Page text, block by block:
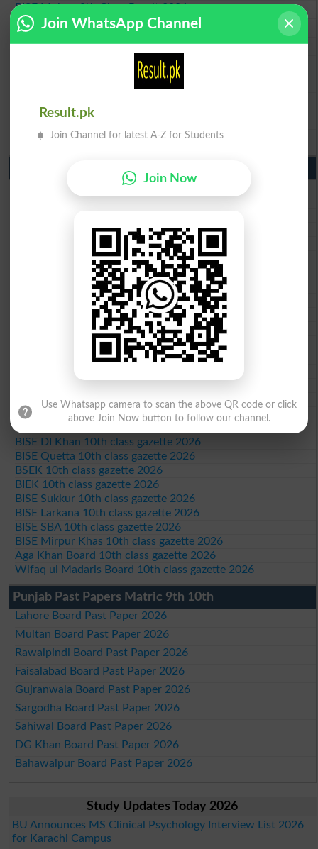
BISE Multan 9th Class Result 2026
BISE Rawalpindi 9th Class Result 2026
BISE Faisalabad 9th Class Result2026
BISE Gujranwala 9th Class Result 2026
BISE Sargodha 9th Class Result 2026
BISE DG Khan 9th Class Result 2026
BISE Bahawalpur 9th Class Result 2026
10th Class Result Gazette 2026 Punjab
BISE Lahore 10th class gazette 2026
BISE Faisalabad 10th class gazette 2026
BISE Gujranwala 10th class gazette 2026
BISE Sargodha 10th class gazette 2026
BISE Sahiwal 10th class gazette 2026
BISE DG Khan 10th class gazette 2026
BISE Bahawalpur 10th class gazette 2026
BISE AJK 10th class gazette 2026
Federal Board 10th class gazette 2026
BISE Peshawar 10th class gazette 2026
BISE Abbottabad 10th class gazette 2026
BISE Swat Saidu Sharif 10th class gazette 2026
BISE Malakand 10th class gazette 2026
BISE Kohat 10th class gazette 2026
BISE DI Khan 10th class gazette 2026
BISE Quetta 10th class gazette 2026
BSEK 10th class gazette 2026
BIEK 10th class gazette 2026
BISE Sukkur 10th class gazette 2026
BISE Larkana 10th class gazette 2026
BISE SBA 10th class gazette 2026
BISE Mirpur Khas 10th class gazette 2026
Aga Khan Board 10th class gazette 2026
Wifaq ul Madaris Board 10th class gazette 2026
Punjab Past Papers Matric 9th 10th
Lahore Board Past Paper 2026
Multan Board Past Paper 2026
Rawalpindi Board Past Paper 2026
Faisalabad Board Past Paper 2026
Gujranwala Board Past Paper 2026
Sargodha Board Past Paper 2026
Sahiwal Board Past Paper 2026
DG Khan Board Past Paper 2026
Bahawalpur Board Past Paper 2026
Study Updates Today 2026
BU Announces MS Clinical Psychology Interview List 2026
for Karachi Campus
Join WhatsApp Channel
Result.pk
Join Channel for latest A-Z for Students
Join Now
Use Whatsapp camera to scan the above QR code or click
above Join Now button to follow our channel.